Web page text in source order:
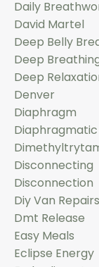
Daily
David Martel
Deep Belly
Deep
Deep
Denver
Diaphragm
Disconnecting
Disconnection
Diy Van Repairs
Dmt Release
Easy Meals
Eclipse Energy